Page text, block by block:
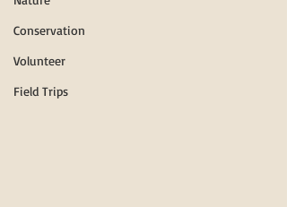
Conservation
Volunteer
Field Trips